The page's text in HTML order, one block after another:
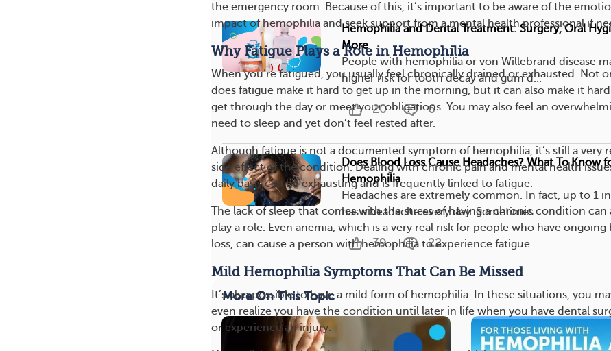
the emergency room. Because of this, it’s important to be aware of the
impact of hemophilia and seek support from a mental health professional if
Why Fatigue Plays a Role in Hemophilia
When you’re fatigued, you usually feel chronically drained or exhausted. Not
does fatigue make it hard to get up in the morning, but it can also make it
get through the day or meet your obligations. You may also feel an
need to sleep and yet don’t feel rested after.
Although fatigue is not a documented symptom of hemophilia, it’s still a very
side effect of the condition. Dealing with chronic pain and mental health
daily basis can be exhausting and is frequently linked to fatigue.
The lack of sleep that comes with the stress of having a chronic condition can
play a role. Even anemia, which is a very real risk for people who have ongoing
loss, can cause a person with hemophilia to experience fatigue.
Mild Hemophilia Symptoms That Can Be Missed
It’s also possible to have a mild form of hemophilia. In these situations, you
even realize you have the condition until later in life when you have dental
or experience an injury.
Hemophilia and Dental Treatment: Surgery, Oral
More
People with hemophilia or von Willebrand disease
higher risk for tooth decay and gum d...
20 6
Does Blood Loss Cause Headaches? What To Know
Hemophilia
Headaches are extremely common. In fact, up to 1
has a headache every day. Sometimes...
39 22
More On This Topic